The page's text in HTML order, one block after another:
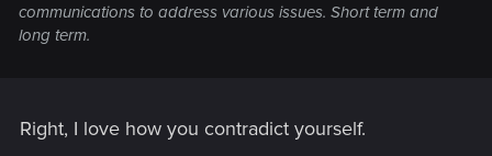
communications to address various issues. Short term and
long term.
Right, I love how you contradict yourself.